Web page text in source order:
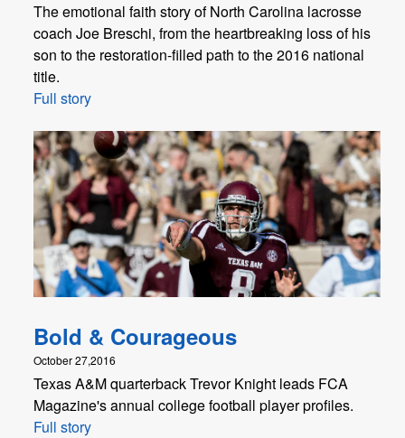
The emotional faith story of North Carolina lacrosse
coach Joe Breschi, from the heartbreaking loss of his
son to the restoration-filled path to the 2016 national
title.
Full story
Bold & Courageous
October 27,2016
Texas A&M quarterback Trevor Knight leads FCA
Magazine's annual college football player profiles.
Full story